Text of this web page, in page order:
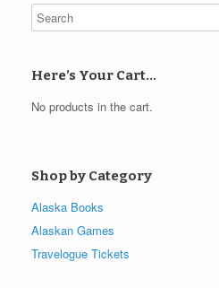
Here’s Your Cart…
No products in the cart.
Shop by Category
Alaska Books
Alaskan Games
Travelogue Tickets